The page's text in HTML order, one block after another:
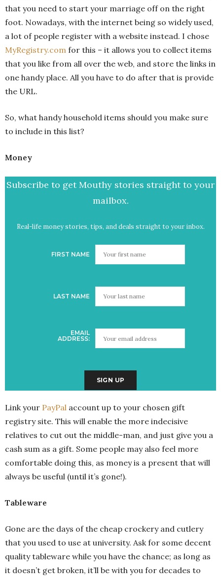
that you need to start your marriage off on the right
foot. Nowadays, with the internet being so widely used,
a lot of people register with a website instead. I chose
MyRegistry.com for this – it allows you to collect items
that you like from all over the web, and store the links in
one handy place. All you have to do after that is provide
the URL.
So, what handy household items should you make sure
to include in this list?
Money
Subscribe to get Mouthy stories straight to your
mailbox.
Real-life money stories, tips, and deals straight to your inbox.
FIRST NAME
LAST NAME
EMAIL
ADDRESS:
Link your PayPal account up to your chosen gift
registry site. This will enable the more indecisive
relatives to cut out the middle-man, and just give you a
cash sum as a gift. Some people may also feel more
comfortable doing this, as money is a present that will
always be useful (until it’s gone!).
Tableware
Gone are the days of the cheap crockery and cutlery
that you used to use at university. Ask for some decent
quality tableware while you have the chance; as long as
it doesn’t get broken, it’ll be with you for decades to